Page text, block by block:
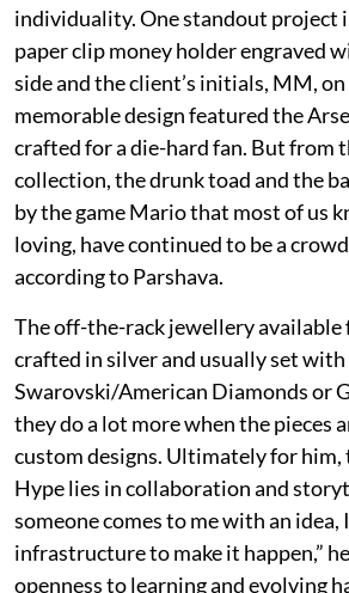
individuality. One standout project
paper clip money holder engraved
side and the client’s initials, MM,
memorable design featured the
crafted for a die-hard fan. But from
collection, the drunk toad and the
by the game Mario that most of us
loving, have continued to be a
according to Parshava.
The off-the-rack jewellery available
crafted in silver and usually set with
Swarovski/American Diamonds or
they do a lot more when the pieces
custom designs. Ultimately for him,
Hype lies in collaboration and
someone comes to me with an
infrastructure to make it happen,”
openness to learning and evolving